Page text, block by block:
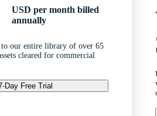
USD per month billed
annually
to our entire library of over 65
cleared for commercial
Day Free Trial